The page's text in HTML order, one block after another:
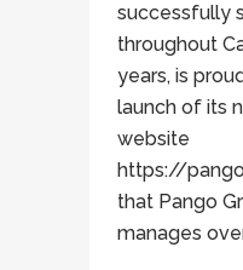
successfully
throughout
years, is
launch of its
website
https://
that Pango
manages